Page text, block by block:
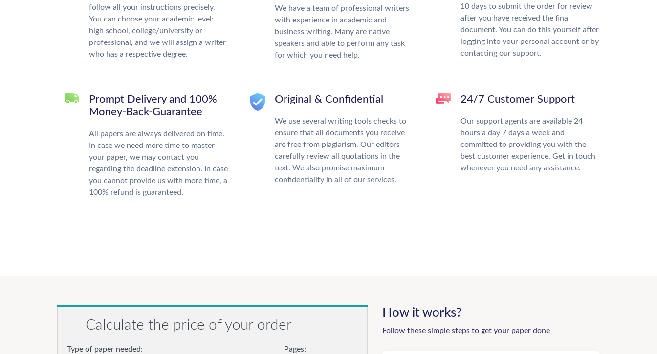
follow all your instructions precisely.
You can choose your academic level:
high school, college/university or
professional, and we will assign a writer
who has a respective degree.
We have a team of professional writers
with experience in academic and
business writing. Many are native
speakers and able to perform any task
for which you need help.
10 days to submit the order for review
after you have received the final
document. You can do this yourself after
logging into your personal account or by
contacting our support.
Prompt Delivery and 100%
Money-Back-Guarantee
All papers are always delivered on time.
In case we need more time to master
your paper, we may contact you
regarding the deadline extension. In case
you cannot provide us with more time, a
100% refund is guaranteed.
Original & Confidential
We use several writing tools checks to
ensure that all documents you receive
are free from plagiarism. Our editors
carefully review all quotations in the
text. We also promise maximum
confidentiality in all of our services.
24/7 Customer Support
Our support agents are available 24
hours a day 7 days a week and
committed to providing you with the
best customer experience. Get in touch
whenever you need any assistance.
Calculate the price of your order
Type of paper needed: Pages:
How it works?
Follow these simple steps to get your paper done